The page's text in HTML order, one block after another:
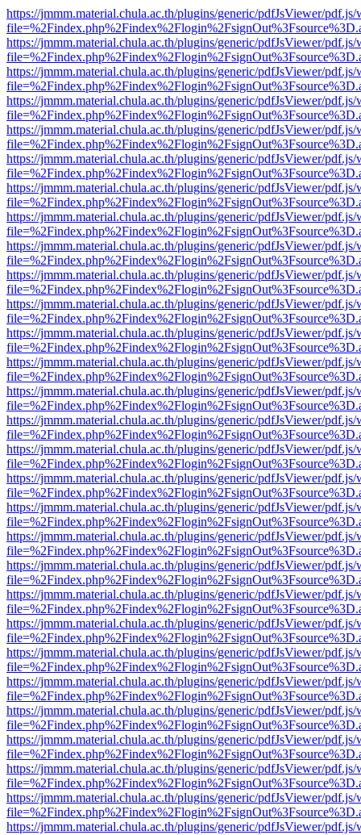
https://jmmm.material.chula.ac.th/plugins/generic/pdfJsViewer/
https://jmmm.material.chula.ac.th/plugins/generic/pdfJsViewer/
https://jmmm.material.chula.ac.th/plugins/generic/pdfJsViewer/
https://jmmm.material.chula.ac.th/plugins/generic/pdfJsViewer/
https://jmmm.material.chula.ac.th/plugins/generic/pdfJsViewer/
https://jmmm.material.chula.ac.th/plugins/generic/pdfJsViewer/
https://jmmm.material.chula.ac.th/plugins/generic/pdfJsViewer/
https://jmmm.material.chula.ac.th/plugins/generic/pdfJsViewer/
https://jmmm.material.chula.ac.th/plugins/generic/pdfJsViewer/
https://jmmm.material.chula.ac.th/plugins/generic/pdfJsViewer/
https://jmmm.material.chula.ac.th/plugins/generic/pdfJsViewer/
https://jmmm.material.chula.ac.th/plugins/generic/pdfJsViewer/
https://jmmm.material.chula.ac.th/plugins/generic/pdfJsViewer/
https://jmmm.material.chula.ac.th/plugins/generic/pdfJsViewer/
https://jmmm.material.chula.ac.th/plugins/generic/pdfJsViewer/
https://jmmm.material.chula.ac.th/plugins/generic/pdfJsViewer/
https://jmmm.material.chula.ac.th/plugins/generic/pdfJsViewer/
https://jmmm.material.chula.ac.th/plugins/generic/pdfJsViewer/
https://jmmm.material.chula.ac.th/plugins/generic/pdfJsViewer/
https://jmmm.material.chula.ac.th/plugins/generic/pdfJsViewer/
https://jmmm.material.chula.ac.th/plugins/generic/pdfJsViewer/
https://jmmm.material.chula.ac.th/plugins/generic/pdfJsViewer/
https://jmmm.material.chula.ac.th/plugins/generic/pdfJsViewer/
https://jmmm.material.chula.ac.th/plugins/generic/pdfJsViewer/
https://jmmm.material.chula.ac.th/plugins/generic/pdfJsViewer/
https://jmmm.material.chula.ac.th/plugins/generic/pdfJsViewer/
https://jmmm.material.chula.ac.th/plugins/generic/pdfJsViewer/
https://jmmm.material.chula.ac.th/plugins/generic/pdfJsViewer/
https://jmmm.material.chula.ac.th/plugins/generic/pdfJsViewer/